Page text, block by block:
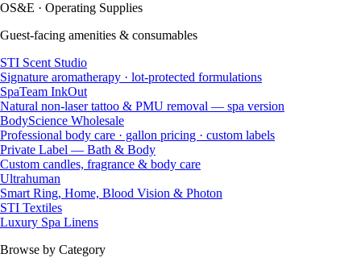
OS&E · Operating Supplies
Guest-facing amenities & consumables
STI Scent Studio
Signature aromatherapy · lot-protected formulations
SpaTeam InkOut
Natural non-laser tattoo & PMU removal — spa version
BodyScience Wholesale
Professional body care · gallon pricing · custom labels
Private Label — Bath & Body
Custom candles, fragrance & body care
Ultrahuman
Smart Ring, Home, Blood Vision & Photon
STI Textiles
Luxury Spa Linens
Browse by Category